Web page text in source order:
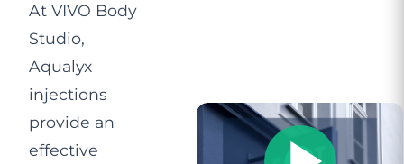
At VIVO Body
Studio,
Aqualyx
injections
provide an
effective